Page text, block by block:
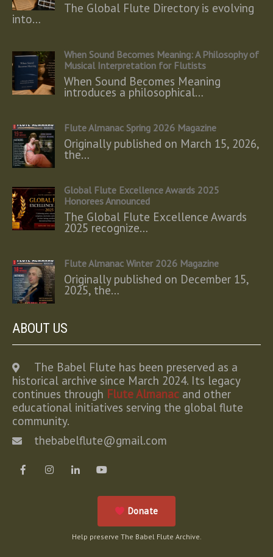
The Global Flute Directory is evolving
into…
When Sound Becomes Meaning: A Philosophy of
Musical Interpretation for Flutists
When Sound Becomes Meaning
introduces a philosophical…
Flute Almanac Spring 2026 Magazine
Originally published on March 15, 2026,
the…
Global Flute Excellence Awards 2025
Honorees Announced
The Global Flute Excellence Awards
2025 recognize…
Flute Almanac Winter 2026 Magazine
Originally published on December 15,
2025, the…
ABOUT US
The Babel Flute has been preserved as a
historical archive since March 2024. Its legacy
continues through Flute Almanac and other
educational initiatives serving the global flute
community.
thebabelflute@gmail.com
Donate
Help preserve The Babel Flute Archive.